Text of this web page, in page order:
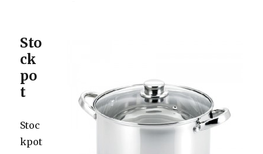
Sto
ck
po
t
Stoc
kpot